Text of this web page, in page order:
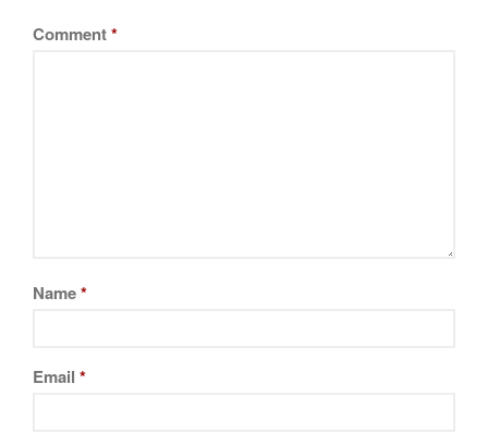
Comment*
Name*
Email *